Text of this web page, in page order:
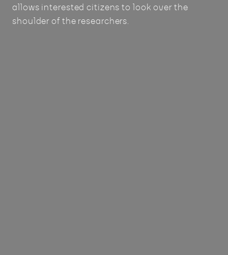
allows interested citizens to look over the
shoulder of the researchers.